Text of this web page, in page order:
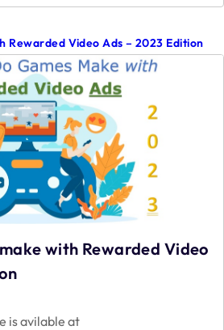
Rewarded Video Ads – 2023 Edition
with Rewarded Video
is avilable at